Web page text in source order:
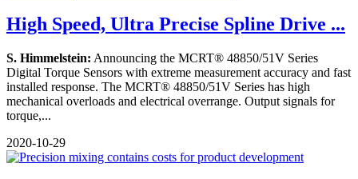
High Speed, Ultra Precise Spline Drive ...
S. Himmelstein: Announcing the MCRT® 48850/51V Series
Digital Torque Sensors with extreme measurement accuracy and fast
installed response. The MCRT® 48850/51V Series has high
mechanical overloads and electrical overrange. Output signals for
torque,...
2020-10-29